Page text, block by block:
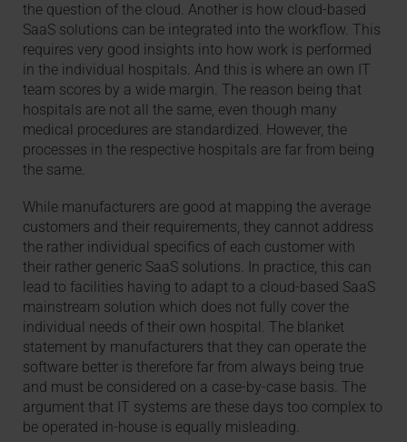
the question of the cloud. Another is how cloud-based
SaaS solutions can be integrated into the workflow. This
requires very good insights into how work is performed
in the individual hospitals. And this is where an own IT
team scores by a wide margin. The reason being that
hospitals are not all the same, even though many
medical procedures are standardized. However, the
processes in the respective hospitals are far from being
the same.
While manufacturers are good at mapping the average
customers and their requirements, they cannot address
the rather individual specifics of each customer with
their rather generic SaaS solutions. In practice, this can
lead to facilities having to adapt to a cloud-based SaaS
mainstream solution which does not fully cover the
individual needs of their own hospital. The blanket
statement by manufacturers that they can operate the
software better is therefore far from always being true
and must be considered on a case-by-case basis. The
argument that IT systems are these days too complex to
be operated in-house is equally misleading.